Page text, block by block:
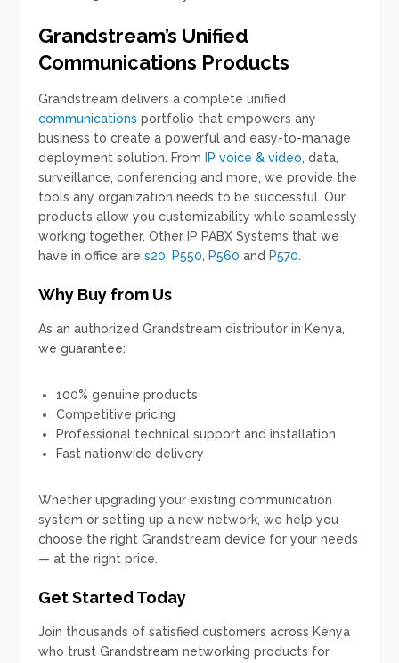
Grandstream’s Unified
Communications Products
Grandstream delivers a complete unified
communications portfolio that empowers any
business to create a powerful and easy-to-manage
deployment solution. From
IP voice & video, data,
surveillance, conferencing and more, we provide the
tools any organization needs to be successful. Our
products allow you customizability while seamlessly
working together. Other IP PABX Systems that we
have in office ares20, P550, P560 and P570.
Why Buy from Us
As an authorizedGrandstream distributor in Kenya,
we guarantee:
100% genuine products
Competitive pricing
Professional technical support and installation
Fast nationwide delivery
Whether upgrading your existing communication
system or setting up a new network, we help you
choose the right Grandstream device for your needs
— at the right price.
Get Started Today
Join thousands of satisfied customers across Kenya
who trustGrandstream networking products for